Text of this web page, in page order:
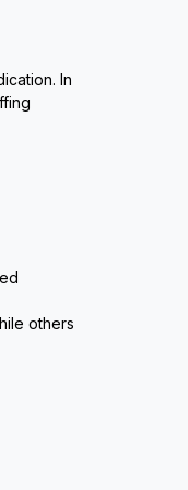
In
others